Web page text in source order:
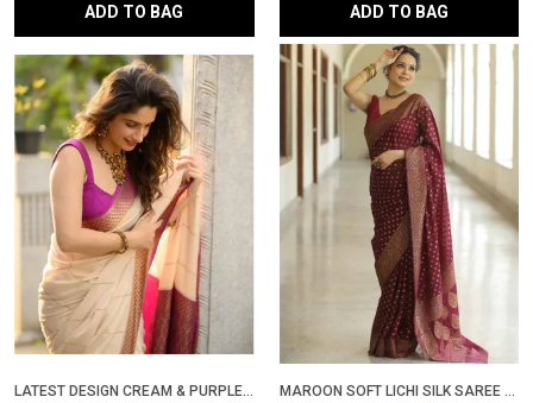
ADD TO BAG ADD TO BAG